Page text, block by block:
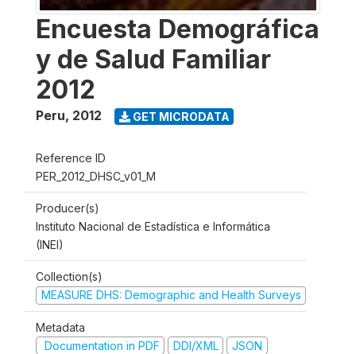
Encuesta Demográfica
y de Salud Familiar
2012
Peru, 2012 GET MICRODATA
Reference ID
PER_2012_DHSC_v01_M
Producer(s)
Instituto Nacional de Estadística e Informática
(INEI)
Collection(s)
MEASURE DHS: Demographic and Health Surveys
Metadata
Documentation in PDF
DDI/XML JSON